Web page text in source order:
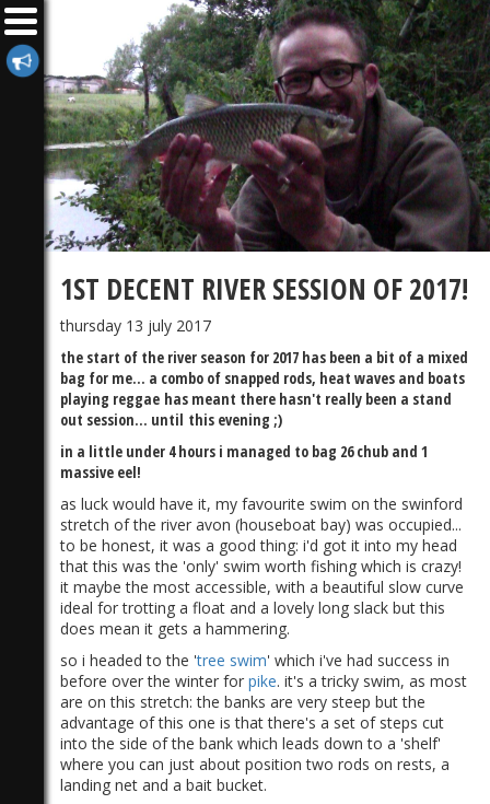
1ST DECENT RIVER SESSION OF 2017!
thursday 13 july 2017
the start of the river season for 2017 has been a bit of a mixed
bag for me... a combo of snapped rods, heat waves and boats
playing reggae has meant there hasn't really been a stand
out session... until this evening ;)
in a little under 4 hours i managed to bag 26 chub and 1
massive eel!
as luck would have it, my favourite swim on the swinford
stretch of the river avon (houseboat bay) was occupied...
to be honest, it was a good thing: i'd got it into my head
that this was the 'only' swim worth fishing which is crazy!
it maybe the most accessible, with a beautiful slow curve
ideal for trotting a float and a lovely long slack but this
does mean it gets a hammering.
so i headed to the 'tree swim' which i've had success in
before over the winter for pike. it's a tricky swim, as most
are on this stretch: the banks are very steep but the
advantage of this one is that there's a set of steps cut
into the side of the bank which leads down to a 'shelf'
where you can just about position two rods on rests, a
landing net and a bait bucket.